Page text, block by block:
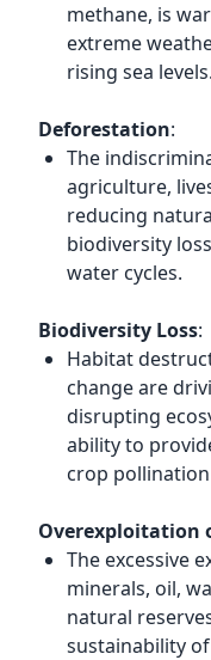
methane, is
extreme
rising sea levels.
Deforestation:
The
agriculture,
reducing
biodiversity
water cycles.
Biodiversity Loss:
Habitat
change are
disrupting
ability to
crop
Overexploitation
The excessive
minerals, oil,
natural
sustainability